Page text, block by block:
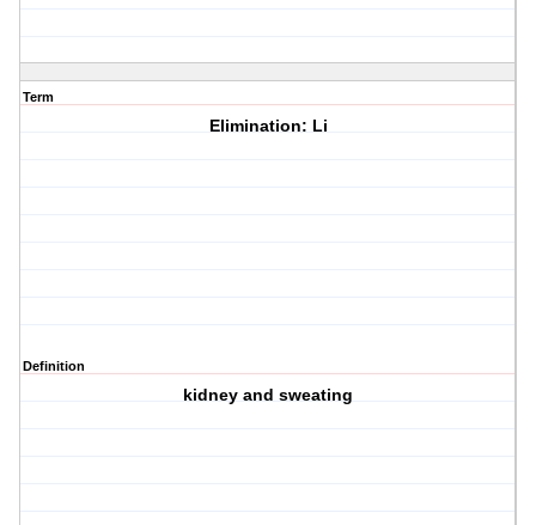
Term
Elimination: Li
Definition
kidney and sweating